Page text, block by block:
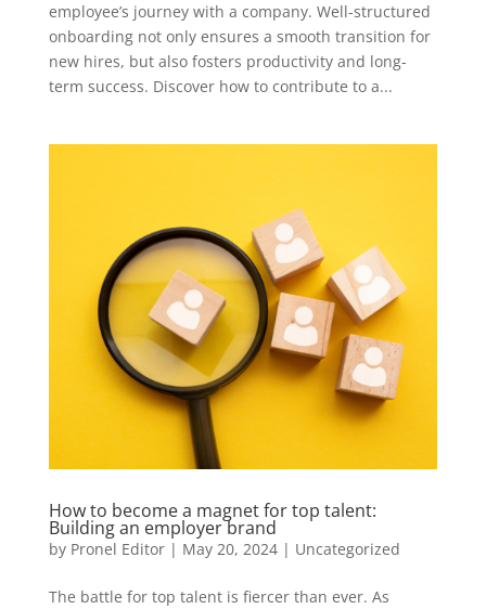
employee’s journey with a company. Well-structured
onboarding not only ensures a smooth transition for
new hires, but also fosters productivity and long-
term success. Discover how to contribute to a...
How to become a magnet for top talent:
Building an employer brand
by Pronel Editor| May 20, 2024| Uncategorized
The battle for top talent is fiercer than ever. As